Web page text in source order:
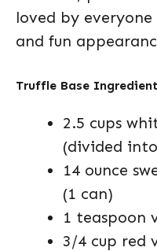
loved by
and fun
Truffle Base
2.5 cups
(divided
14 ounce
(1 can)
1 teaspoon
3/4 cup red